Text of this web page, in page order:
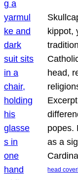
kippot,
head,
popes.
as a
head